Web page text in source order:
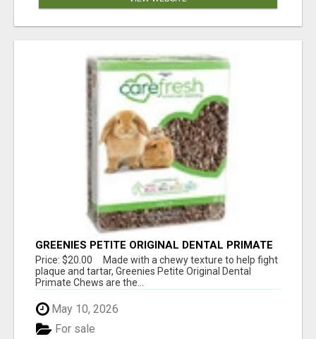
GREENIES PETITE ORIGINAL DENTAL PRIMATE
CHEWS
Price: $20.00 Made with a chewy texture to help fight
plaque and tartar, Greenies Petite Original Dental
Primate Chews are the...
May 10, 2026
For sale